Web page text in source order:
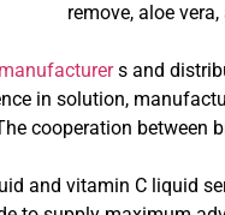
remove, aloe
s and
in solution,
cooperation between
and vitamin C liquid